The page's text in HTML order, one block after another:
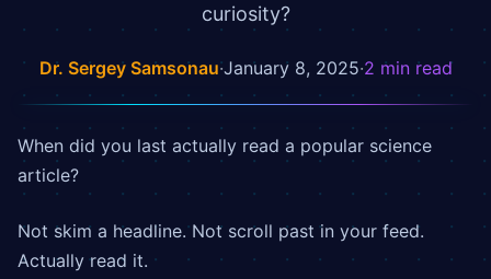
curiosity?
Dr. Sergey Samsonau·January 8, 2025·2 min read
When did you last actually read a popular science
article?
Not skim a headline. Not scroll past in your feed.
Actually read it.